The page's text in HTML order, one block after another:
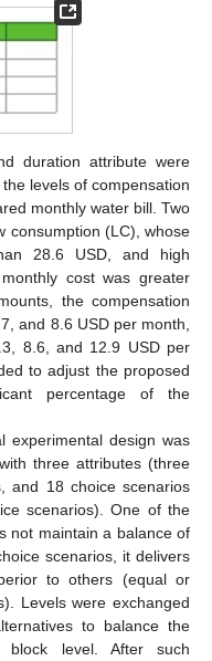
duration attribute were
levels of compensation
monthly water bill. Two
consumption (LC), whose
28.6 USD, and high
cost was greater
the compensation
and 8.6 USD per month,
8.6, and 12.9 USD per
to adjust the proposed
percentage of the
experimental design was
three attributes (three
and 18 choice scenarios
scenarios). One of the
not maintain a balance of
scenarios, it delivers
to others (equal or
Levels were exchanged
to balance the
level. After such